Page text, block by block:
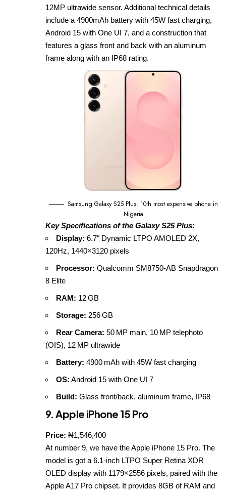
12MP ultrawide sensor. Additional technical details
include a 4900mAh battery with 45W fast charging,
Android 15 with One UI 7, and a construction that
features a glass front and back with an aluminum
frame along with an IP68 rating.
Samsung Galaxy S25 Plus: 10th most expensive phone in
Nigeria
Key Specifications of the Galaxy S25 Plus:
Display: 6.7″ Dynamic LTPO AMOLED 2X,
120Hz, 1440×3120 pixels
Processor: Qualcomm SM8750‑AB Snapdragon
8 Elite
RAM: 12 GB
Storage: 256 GB
Rear Camera: 50 MP main, 10 MP telephoto
(OIS), 12 MP ultrawide
Battery: 4900 mAh with 45W fast charging
OS: Android 15 with One UI 7
Build: Glass front/back, aluminum frame, IP68
9. Apple iPhone 15 Pro
Price: ₦1,546,400
At number 9, we have theApple iPhone 15 Pro. The
model is got a 6.1-inch LTPO Super Retina XDR
OLED display with 1179×2556 pixels, paired with the
Apple A17 Pro chipset. It provides 8GB of RAM and